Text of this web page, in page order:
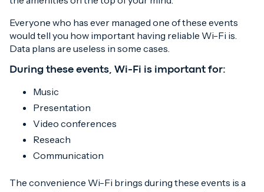
Everyone who has ever managed one of these events
would tell you how important having reliable Wi-Fi is.
Data plans are useless in some cases.
During these events, Wi-Fi is important for:
Music
Presentation
Video conferences
Reseach
Communication
The convenience Wi-Fi brings during these events is a